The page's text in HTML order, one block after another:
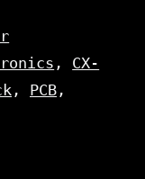
, CX-
, PCB ,